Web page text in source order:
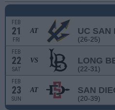
FEB
21
FRI
AT UC SAN
(26-25)
FEB
22
SAT
VS LONG
(22-31)
FEB
23
SUN
AT SAN
(20-39)